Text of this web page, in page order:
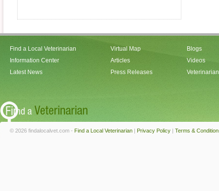
Find a Local Veterinarian
Information Center
Latest News
Virtual Map
Articles
Press Releases
Blogs
Videos
© 2026 findalocalvet.com - Find a Local Veterinarian | Privacy Policy | Terms &